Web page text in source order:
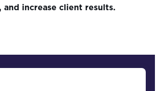
and increase client results.